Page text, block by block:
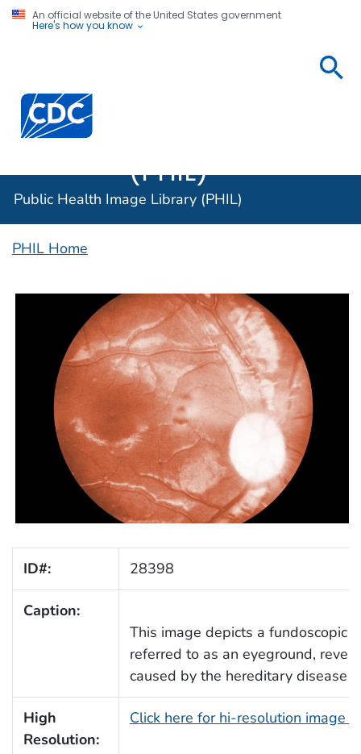
An official website of the United States government
Here's how you know
Centers for Disease Control and Prevention. CDC
(PHIL)
Public Health Image Library (PHIL)
PHIL Home
ID#: 28398
Caption:
This image depicts a fundoscopic
referred to as an eyeground,
caused by the hereditary disease
High
Resolution:
Click here for hi-resolution image